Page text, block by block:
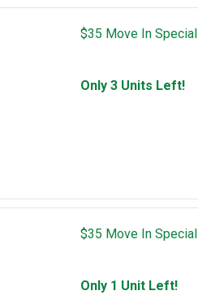
$35 Move In Special
Only 3 Units Left!
$35 Move In Special
Only 1 Unit Left!